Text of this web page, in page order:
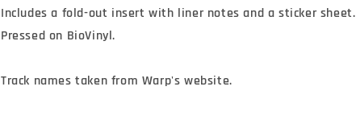
Includes a fold-out insert with liner notes and a sticker sheet.
Pressed on BioVinyl.
Track names taken from Warp's website.